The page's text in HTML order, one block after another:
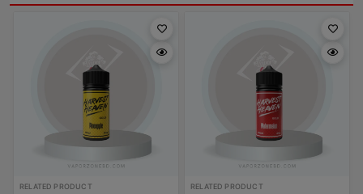
RELATED PRODUCT RELATED PRODUCT